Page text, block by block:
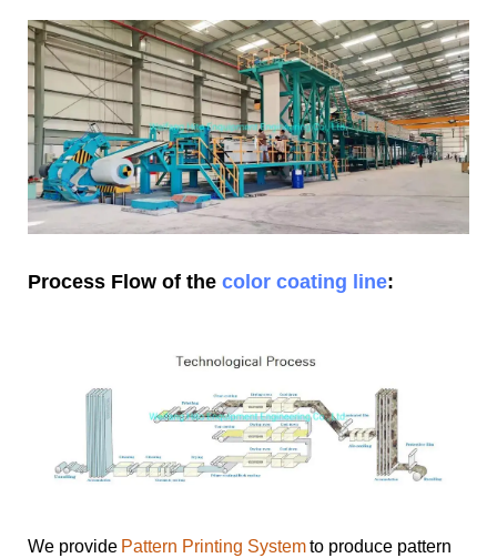
Process Flow of the color coating line:
We provide Pattern Printing Systemto produce pattern